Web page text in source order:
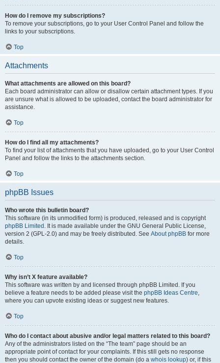
How do I remove my subscriptions?
To remove your subscriptions, go to your User Control Panel and follow the
links to your subscriptions.
Top
Attachments
What attachments are allowed on this board?
Each board administrator can allow or disallow certain attachment types. If you
are unsure what is allowed to be uploaded, contact the board administrator for
assistance.
Top
How do I find all my attachments?
To find your list of attachments that you have uploaded, go to your User Control
Panel and follow the links to the attachments section.
Top
phpBB Issues
Who wrote this bulletin board?
This software (in its unmodified form) is produced, released and is copyright
phpBB Limited . It is made available under the GNU General Public License,
version 2 (GPL-2.0) and may be freely distributed. See About phpBB for more
details.
Top
Why isn’t X feature available?
This software was written by and licensed through phpBB Limited. If you
believe a feature needs to be added please visit the phpBB Ideas Centre,
where you can upvote existing ideas or suggest new features.
Top
Who do I contact about abusive and/or legal matters related to this board?
Any of the administrators listed on the “The team” page should be an
appropriate point of contact for your complaints. If this still gets no response
then you should contact the owner of the domain (do a whois lookup) or, if this